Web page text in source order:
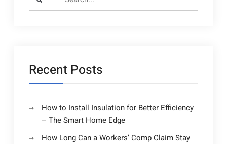
Recent Posts
How to Install Insulation for Better Efficiency
– The Smart Home Edge
How Long Can a Workers’ Comp Claim Stay